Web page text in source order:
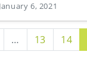
January 6, 2021
Page
… 13 14